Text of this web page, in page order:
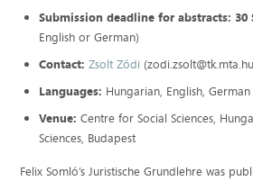
Submission deadline for abstracts: 30
English or German)
Contact: Zsolt Ződi
Languages: Hungarian, English, German
Venue: Centre for Social Sciences,
Sciences, Budapest
Felix Somló’s Juristische Grundlehre was